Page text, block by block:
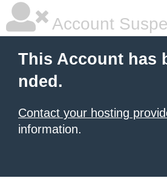
Account
This Account has
nded.
Contact your hosting
information.